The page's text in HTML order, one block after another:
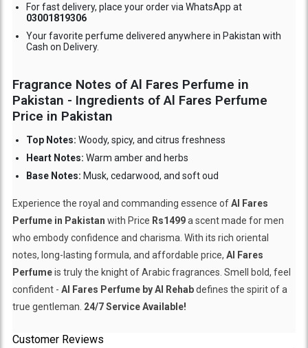
For fast delivery, place your order via WhatsApp at
03001819306
Your favorite perfume delivered anywhere in Pakistan with
Cash on Delivery.
Fragrance Notes of Al Fares Perfume in
Pakistan - Ingredients of Al Fares Perfume
Price in Pakistan
Top Notes: Woody, spicy, and citrus freshness
Heart Notes: Warm amber and herbs
Base Notes: Musk, cedarwood, and soft oud
Experience the royal and commanding essence ofAl Fares
Perfume in Pakistan with Price Rs1499a scent made for men
who embody confidence and charisma. With its rich oriental
notes, long-lasting formula, and affordable price, Al Fares
Perfumeis truly the knight of Arabic fragrances. Smell bold, feel
confident - Al Fares Perfume by Al Rehabdefines the spirit of a
true gentleman. 24/7 Service Available!
Customer Reviews